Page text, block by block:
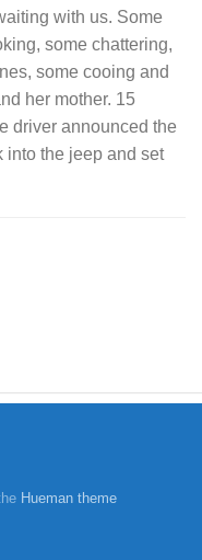
with us. Some
some chattering,
some cooing and
her mother. 15
driver announced the
into the jeep and set
Hueman theme